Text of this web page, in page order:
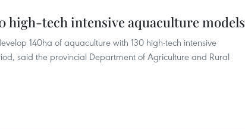
high-tech intensive aquaculture models
140ha of aquaculture with 130 high-tech intensive
said the provincial Department of Agriculture and Rural